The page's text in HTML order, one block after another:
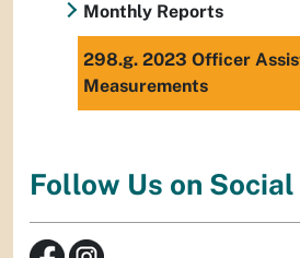
Monthly Reports
298.g. 2023 Officer
Measurements
Follow Us on